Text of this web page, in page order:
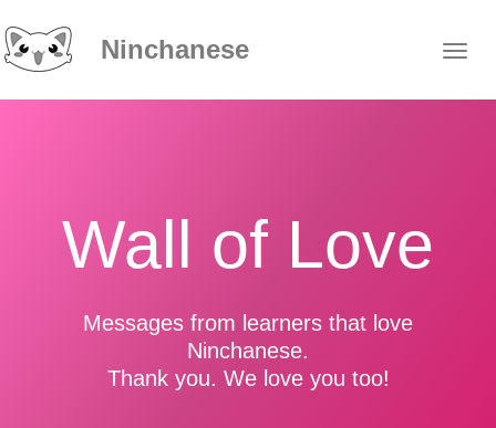
Ninchanese
Wall of Love
Messages from learners that love
Ninchanese.
Thank you. We love you too!